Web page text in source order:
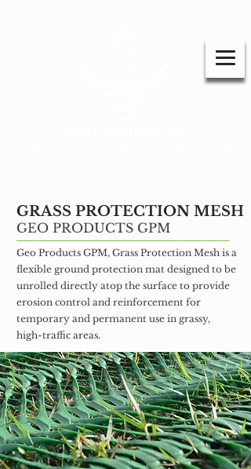
GRASS PROTECTION MESH
GEO PRODUCTS GPM
Geo Products GPM, Grass Protection Mesh is a
flexible ground protection mat designed to be
unrolled directly atop the surface to provide
erosion control and reinforcement for
temporary and permanent use in grassy,
high-traffic areas.